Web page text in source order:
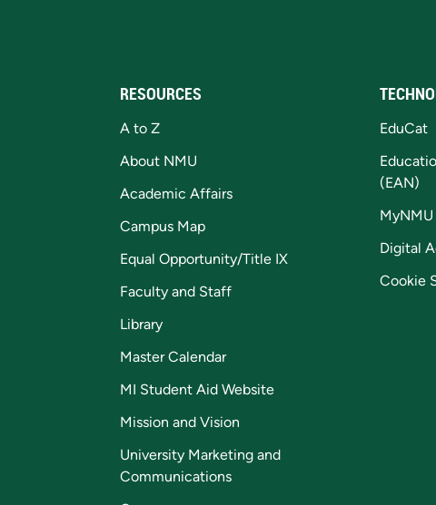
RESOURCES
A to Z
About NMU
Academic Affairs
Campus Map
Equal Opportunity/Title IX
Faculty and Staff
Library
Master Calendar
MI Student Aid Website
Mission and Vision
University Marketing and
Communications
EduCat
(EAN)
MyNMU
Digital
Cookie